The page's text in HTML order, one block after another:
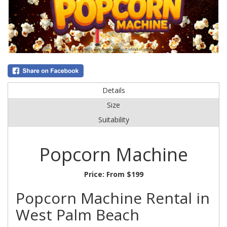
Details
Size
Suitability
Popcorn Machine
Price: From $199
Popcorn Machine Rental in
West Palm Beach